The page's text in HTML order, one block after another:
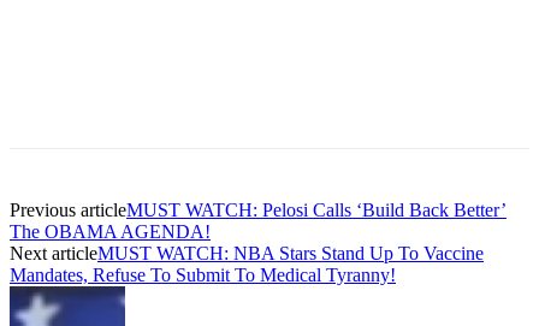
Previous articleMUST WATCH: Pelosi Calls ‘Build Back Better’
The OBAMA AGENDA!
Next articleMUST WATCH: NBA Stars Stand Up To Vaccine
Mandates, Refuse To Submit To Medical Tyranny!